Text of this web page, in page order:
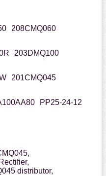
208CMQ060
203DMQ100
201CMQ045
PP25-24-12
distributor,